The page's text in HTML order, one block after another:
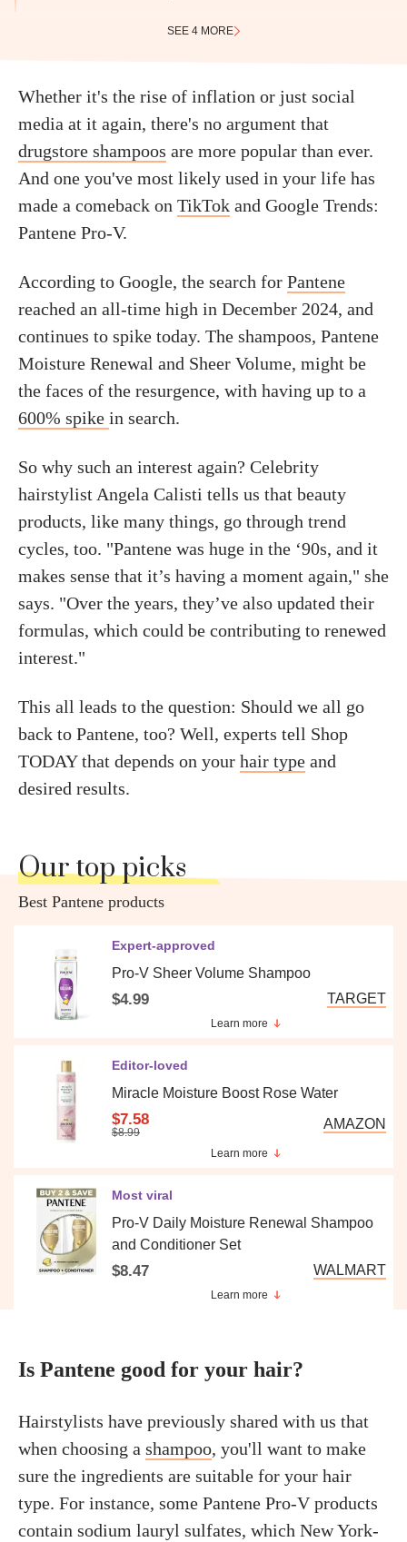
SEE 4 MORE
Whether it's the rise of inflation or just social
media at it again, there's no argument that
drugstore shampoos are more popular than ever.
And one you've most likely used in your life has
made a comeback on TikTok and Google Trends:
Pantene Pro-V.
According to Google, the search for Pantene
reached an all-time high in December 2024, and
continues to spike today. The shampoos, Pantene
Moisture Renewal and Sheer Volume, might be
the faces of the resurgence, with having up to a
600% spike in search.
So why such an interest again? Celebrity
hairstylist Angela Calisti tells us that beauty
products, like many things, go through trend
cycles, too. "Pantene was huge in the ‘90s, and it
makes sense that it’s having a moment again," she
says. "Over the years, they’ve also updated their
formulas, which could be contributing to renewed
interest."
This all leads to the question: Should we all go
back to Pantene, too? Well, experts tell Shop
TODAY that depends on your hair type and
desired results.
Our top picks
Best Pantene products
Expert-approved
Pro-V Sheer Volume Shampoo
$4.99 TARGET
Learn more
Editor-loved
Miracle Moisture Boost Rose Water
$7.58
$8.99
AMAZON
Learn more
Most viral
Pro-V Daily Moisture Renewal Shampoo
and Conditioner Set
$8.47 WALMART
Learn more
Is Pantene good for your hair?
Hairstylists have previously shared with us that
when choosing a shampoo, you'll want to make
sure the ingredients are suitable for your hair
type. For instance, some Pantene Pro-V products
contain sodium lauryl sulfates, which New York-